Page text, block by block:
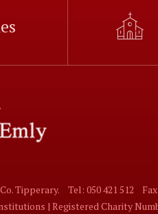
Tipperary. Tel: 050 421 512
| Registered Charity